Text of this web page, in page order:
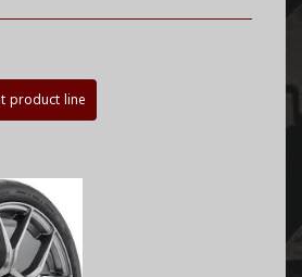
product line